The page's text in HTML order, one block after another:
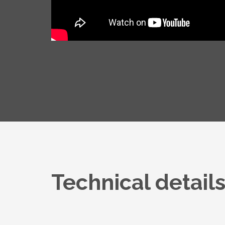
Technical details